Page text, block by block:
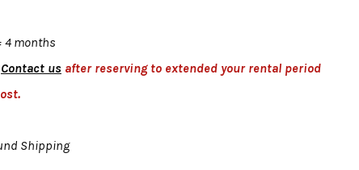
4 months
Contact us after reserving to extended your rental period
Shipping